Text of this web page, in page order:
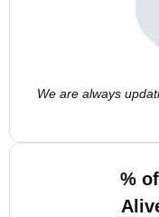
We are always
%